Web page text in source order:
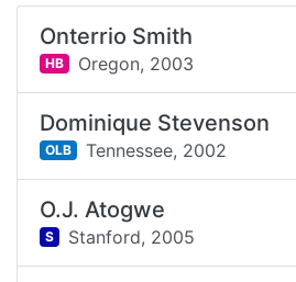
Onterrio Smith
HB Oregon, 2003
Dominique Stevenson
OLB Tennessee, 2002
O.J. Atogwe
S Stanford, 2005